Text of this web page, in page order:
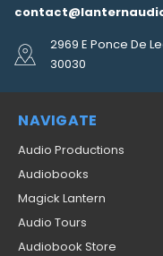
2969 E Ponce De
30030
NAVIGATE
Audio Productions
Audiobooks
Magick Lantern
Audio Tours
Audiobook Store